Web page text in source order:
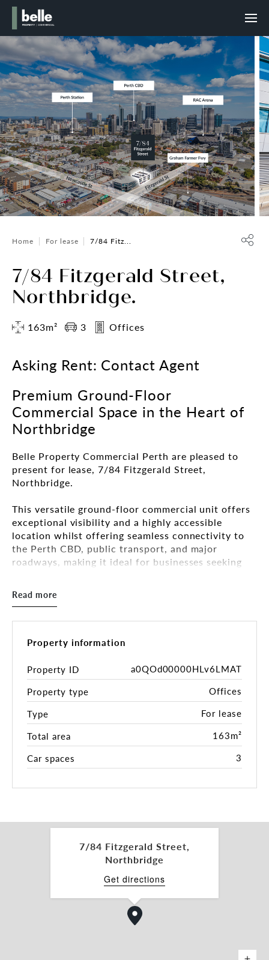
Home For lease 7/84 Fitz...
7/84 Fitzgerald Street,
Northbridge.
163m² 3 Offices
Asking Rent: Contact Agent
Premium Ground-Floor
Commercial Space in the Heart of
Northbridge
Belle Property Commercial Perth are pleased to
present for lease, 7/84 Fitzgerald Street,
Northbridge.
This versatile ground-floor commercial unit offers
exceptional visibility and a highly accessible
location whilst offering seamless connectivity to
the Perth CBD, public transport, and major
roadways, making it ideal for businesses seeking
With a quality existing fit-out already in place, this
saving time and costs on setup.
Key Features:
• Available immediately
• 163sqm NLA
• Car bays: 3 Under cover car bays
• Flexible access: Dual entry points from Fitzgerald
Street
• Suitable for a variety of uses - Medical, office,
professional services (STCA)
• Disabled access + facilities
University (ECU) Campus 650m, Yagan Square 1km,
• Rear laneway access
Asking Rent: Contact Agent
Car Bays: 3 bays @ $100 per bay per month + GST
Read more
Property information
Property ID
a0QOd00000HLv6LMAT
Property type
Offices
Type
For lease
Total area
163m²
Car spaces
3
7/84 Fitzgerald Street,
Northbridge
Get directions